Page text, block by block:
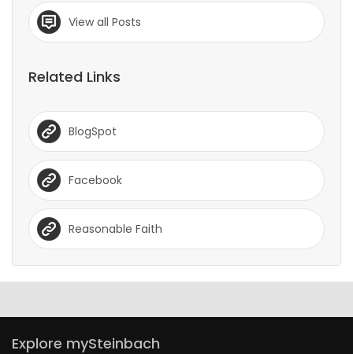
View all Posts
Related Links
BlogSpot
Facebook
Reasonable Faith
Explore mySteinbach